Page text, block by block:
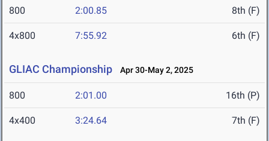
800 2:00.85 8th (F)
4x800 7:55.92 6th (F)
GLIAC Championship Apr 30-May 2, 2025
800 2:01.00 16th (P)
4x400 3:24.64 7th (F)